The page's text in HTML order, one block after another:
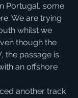
Portugal, some
We are trying
whilst we
though the
the passage is
an offshore
another track